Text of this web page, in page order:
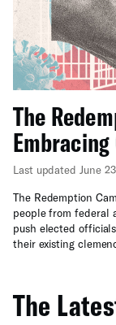
The
Last updated June
The Redemption
people from federal
push elected
their existing
The